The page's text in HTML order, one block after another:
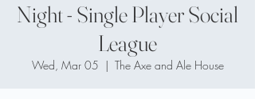
Night - Single Player Social
League
Wed, Mar 05
  |
The Axe and Ale House